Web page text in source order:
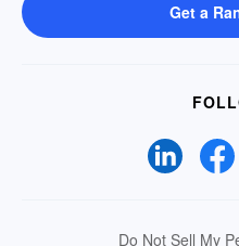
Get a
Do Not Sell My